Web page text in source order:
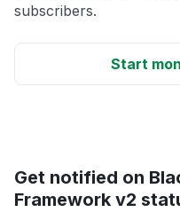
subscribers.
Start
Get notified on
Framework v2